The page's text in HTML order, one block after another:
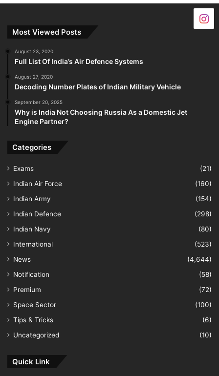
Most Viewed Posts
August 23, 2020
Full List Of India’s Air Defence Systems
August 27, 2020
Decoding Number Plates of Indian Military Vehicle
September 20, 2025
Why is India Not Choosing Russia As a Domestic Jet
Engine Partner?
Categories
Exams
(21)
Indian Air Force
(160)
Indian Army
(154)
Indian Defence
(298)
Indian Navy
(80)
International
(523)
News
(4,644)
Notification
(58)
Premium
(72)
Space Sector
(100)
Tips & Tricks
(6)
Uncategorized
(10)
Quick Link